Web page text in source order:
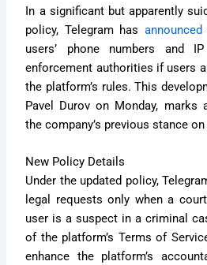
In a significant but apparently
policy, Telegram has announced
users’ phone numbers and
enforcement authorities if users
the platform’s rules. This
Pavel Durov on Monday, marks
the company’s previous stance
New Policy Details
Under the updated policy,
legal requests only when a
user is a suspect in a criminal
of the platform’s Terms of
enhance the platform’s